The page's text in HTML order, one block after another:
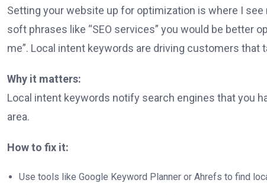
Setting your website up for optimization is where I
soft phrases like “SEO services” you would be better
me”. Local intent keywords are driving customers
Why it matters:
Local intent keywords notify search engines that you
area.
How to fix it:
Use tools like Google Keyword Planner or Ahrefs to find